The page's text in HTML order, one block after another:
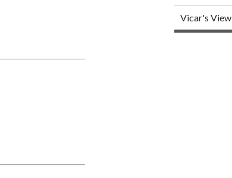
Vicar's View